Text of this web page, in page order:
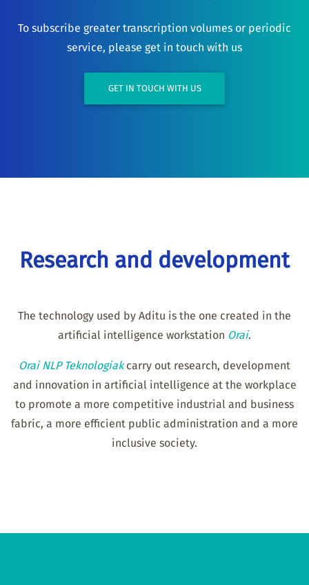
To subscribe greater transcription volumes or periodic
service, please get in touch with us
GET IN TOUCH WITH US
Research and development
The technology used by Aditu is the one created in the
artificial intelligence workstation Orai.
Orai NLP Teknologiakcarry out research, development
and innovation in artificial intelligence at the workplace
to promote a more competitive industrial and business
fabric, a more efficient public administration and a more
inclusive society.